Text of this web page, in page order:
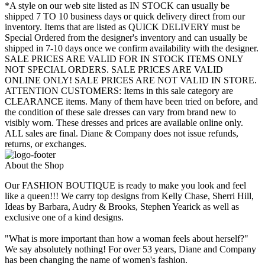
*A style on our web site listed as IN STOCK can usually be
shipped 7 TO 10 business days or quick delivery direct from our
inventory. Items that are listed as QUICK DELIVERY must be
Special Ordered from the designer's inventory and can usually be
shipped in 7-10 days once we confirm availability with the designer.
SALE PRICES ARE VALID FOR IN STOCK ITEMS ONLY
NOT SPECIAL ORDERS. SALE PRICES ARE VALID
ONLINE ONLY! SALE PRICES ARE NOT VALID IN STORE.
ATTENTION CUSTOMERS: Items in this sale category are
CLEARANCE items. Many of them have been tried on before, and
the condition of these sale dresses can vary from brand new to
visibly worn. These dresses and prices are available online only.
ALL sales are final. Diane & Company does not issue refunds,
returns, or exchanges.
About the Shop
Our FASHION BOUTIQUE is ready to make you look and feel
like a queen!!! We carry top designs from Kelly Chase, Sherri Hill,
Ideas by Barbara, Audry & Brooks, Stephen Yearick as well as
exclusive one of a kind designs.
"What is more important than how a woman feels about herself?"
We say absolutely nothing! For over 53 years, Diane and Company
has been changing the name of women's fashion.